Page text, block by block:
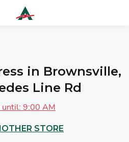
in Brownsville,
Line Rd
until: 9:00 AM
STORE